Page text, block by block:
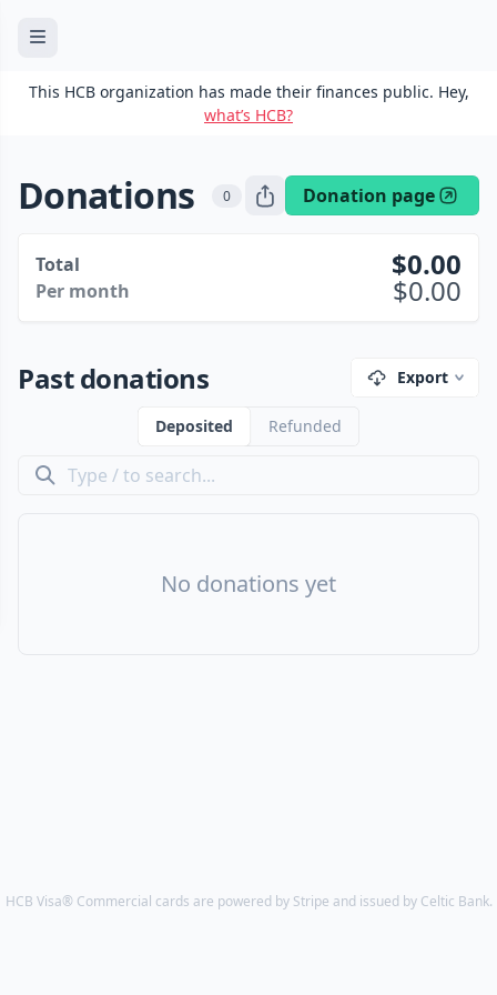
This HCB organization has made their finances public. Hey,
what’s HCB?
Donations 0 Donation page
Total 0.00
Per month 0.00
Past donations Export
Deposited Refunded
No donations yet
HCB Visa® Commercial cards are powered by Stripe and issued by Celtic Bank.